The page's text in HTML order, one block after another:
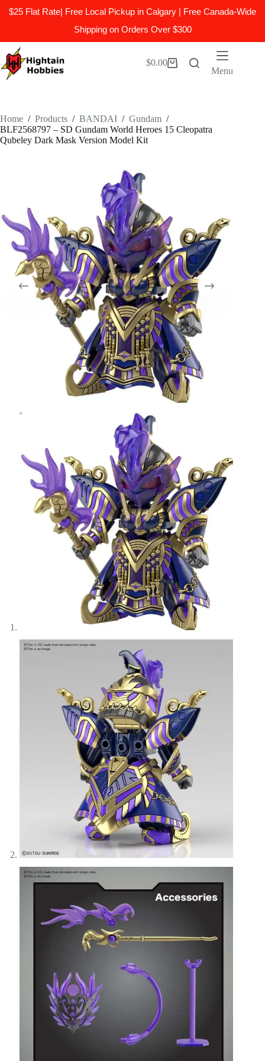
$25 Flat Rate| Free Local Pickup in Calgary | Free Canada-Wide
Shipping on Orders Over $300
to
content
Shopping
$0.00
Menu
Home / Products / BANDAI / Gundam /
BLF2568797 – SD Gundam World Heroes 15 Cleopatra
Qubeley Dark Mask Version Model Kit